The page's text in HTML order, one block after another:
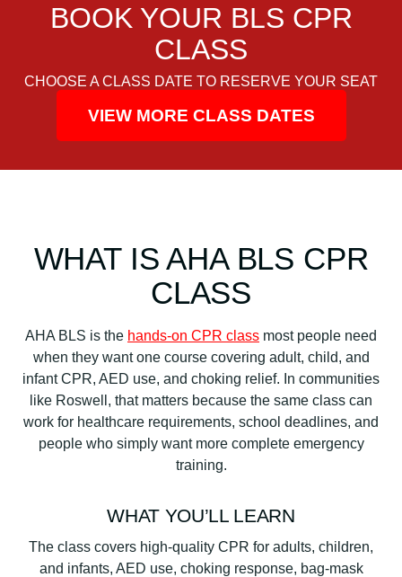
BOOK YOUR BLS CPR
CLASS
CHOOSE A CLASS DATE TO RESERVE YOUR SEAT
VIEW MORE CLASS DATES
WHAT IS AHA BLS CPR
CLASS
AHA BLS is the hands-on CPR class most people need
when they want one course covering adult, child, and
infant CPR, AED use, and choking relief. In communities
like Roswell, that matters because the same class can
work for healthcare requirements, school deadlines, and
people who simply want more complete emergency
training.
WHAT YOU’LL LEARN
The class covers high-quality CPR for adults, children,
and infants, AED use, choking response, bag-mask